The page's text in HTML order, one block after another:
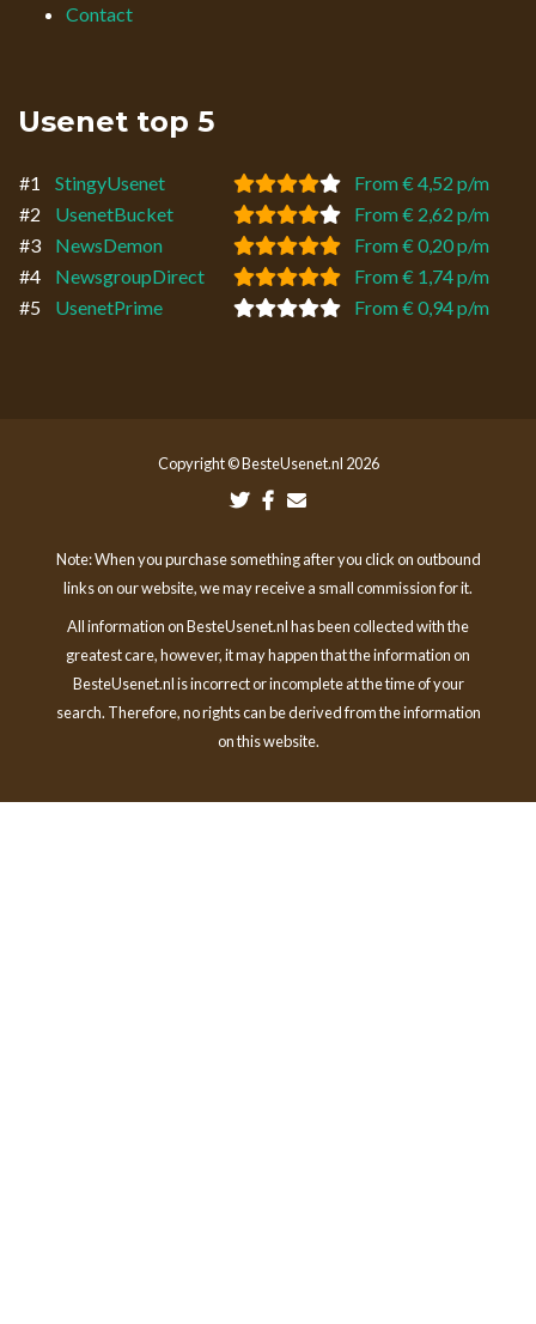
Contact
Usenet top 5
#1 StingyUsenet
From € 4,52 p/m
#2
UsenetBucket
From € 2,62 p/m
#3
NewsDemon
From € 0,20 p/m
#4
NewsgroupDirect
From € 1,74 p/m
#5
UsenetPrime From € 0,94 p/m
Copyright © BesteUsenet.nl 2026
Note: When you purchase something after you click on outbound
links on our website, we may receive a small commission for it.
All information on BesteUsenet.nl has been collected with the
greatest care, however, it may happen that the information on
BesteUsenet.nl is incorrect or incomplete at the time of your
search. Therefore, no rights can be derived from the information
on this website.